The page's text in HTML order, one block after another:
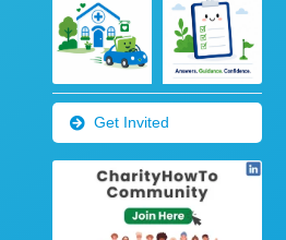
Get Invited